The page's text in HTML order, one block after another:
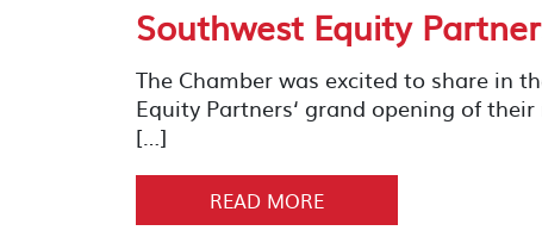
Southwest Equity
The Chamber was excited to share in
Equity Partners‘ grand opening of
[…]
READ MORE